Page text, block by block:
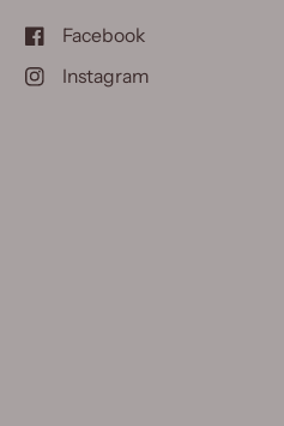
Facebook
Instagram